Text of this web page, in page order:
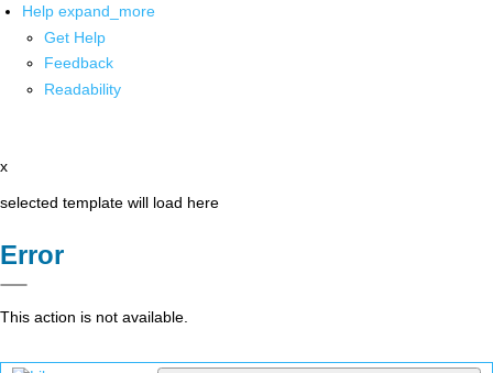
Help expand_more
Get Help
Feedback
Readability
x
selected template will load here
Error
This action is not available.